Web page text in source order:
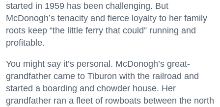
started in 1959 has been challenging. But
McDonogh’s tenacity and fierce loyalty to her family
roots keep “the little ferry that could” running and
profitable.
You might say it’s personal. McDonogh’s great-
grandfather came to Tiburon with the railroad and
started a boarding and chowder house. Her
grandfather ran a fleet of rowboats between the north